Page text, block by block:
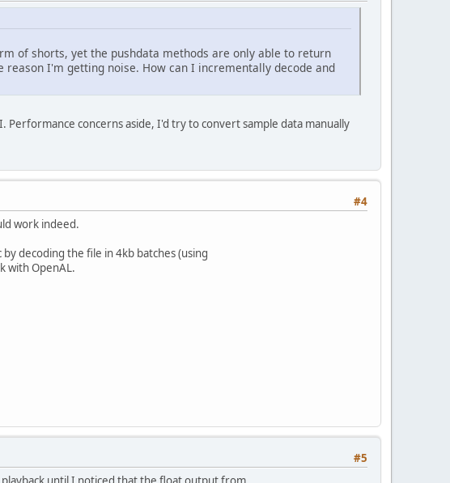
of shorts, yet the pushdata methods are only able to return
I'm getting noise. How can I incrementally decode and
Performance concerns aside, I'd try to convert sample data manually
#4
work indeed.
decoding the file in 4kb batches (using
with OpenAL.
#5